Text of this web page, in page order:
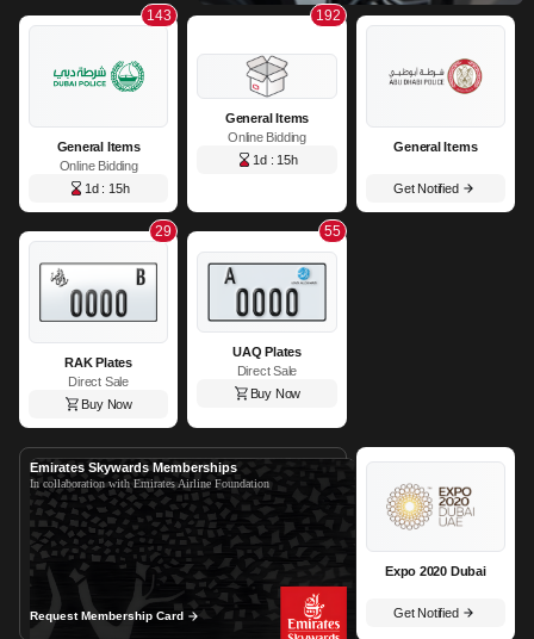
143
General Items
Online Bidding
1d : 15h
192
General Items
Online Bidding
1d : 15h
General Items
Get Notified
29
RAK Plates
Direct Sale
Buy Now
55
UAQ Plates
Direct Sale
Buy Now
Emirates Skywards Memberships
In collaboration with Emirates Airline Foundation
Request Membership Card
Expo 2020 Dubai
Get Notified